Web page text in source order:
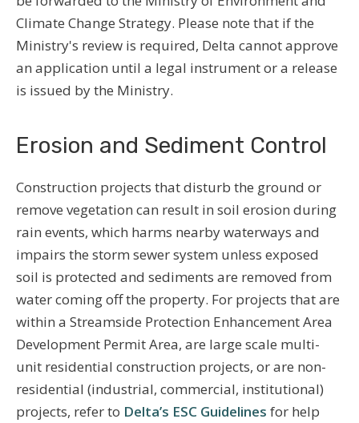
Climate Change Strategy. Please note that if the
Ministry's review is required, Delta cannot approve
an application until a legal instrument or a release
is issued by the Ministry.
Erosion and Sediment Control
Construction projects that disturb the ground or
remove vegetation can result in soil erosion during
rain events, which harms nearby waterways and
impairs the storm sewer system unless exposed
soil is protected and sediments are removed from
water coming off the property. For projects that are
within a Streamside Protection Enhancement Area
Development Permit Area, are large scale multi-
unit residential construction projects, or are non-
residential (industrial, commercial, institutional)
projects, refer to Delta’s ESC Guidelines for help